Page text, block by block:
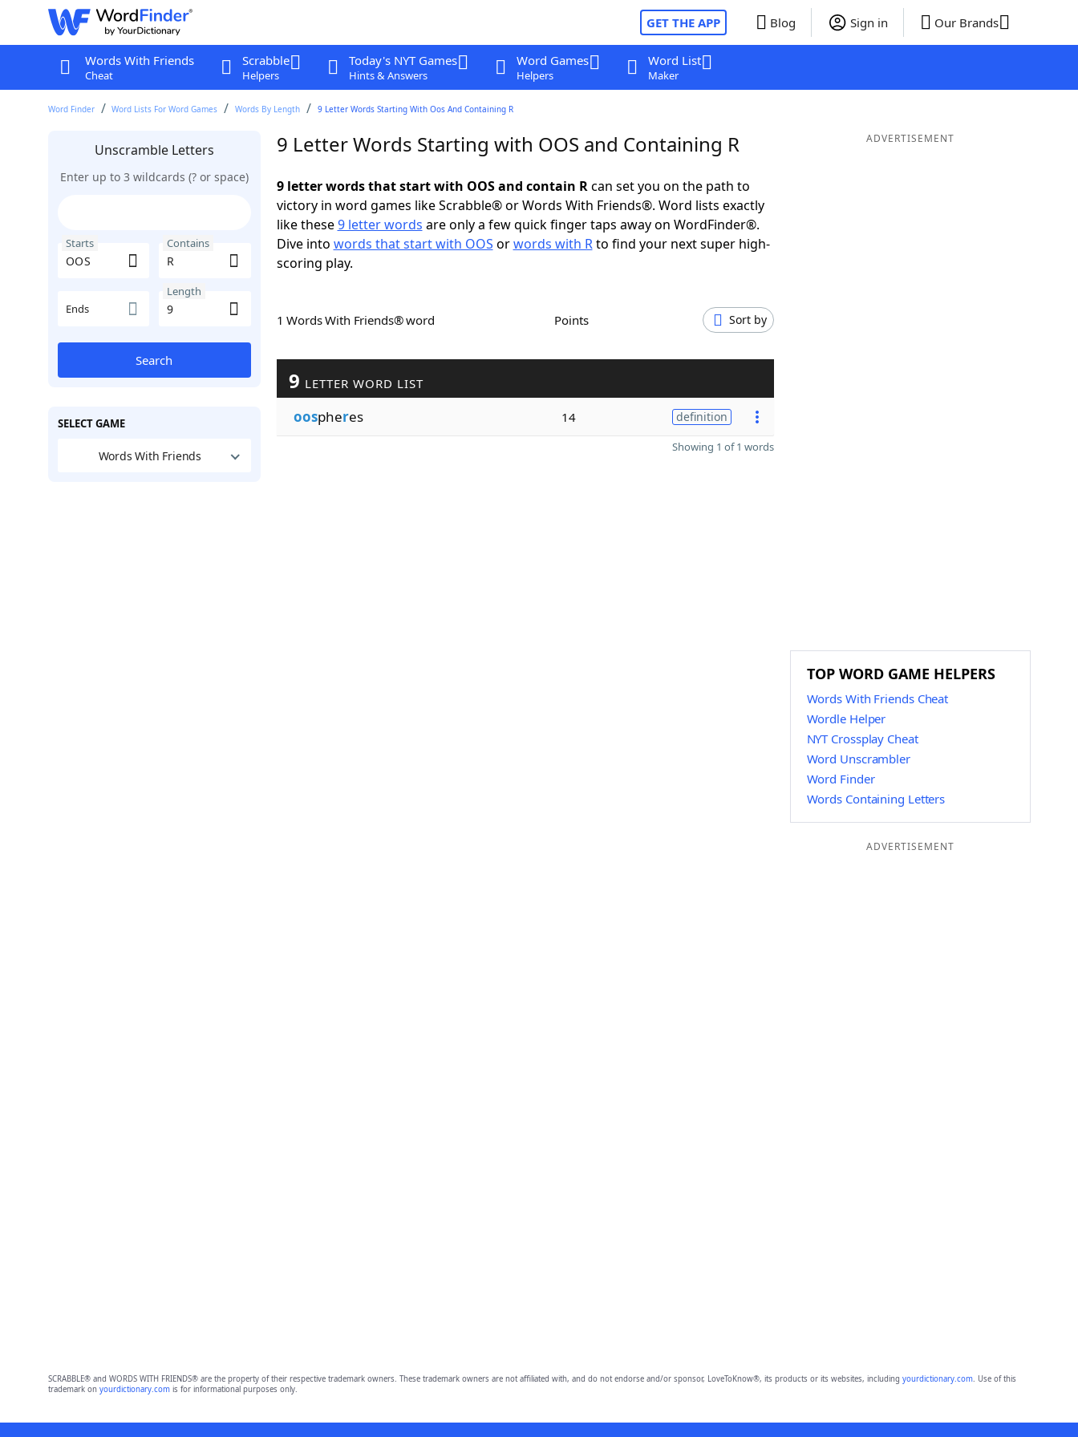
GET THE APP Blog Sign in Our Brands
Words With Friends
Cheat
Scrabble
Helpers
Today's NYT Games
Hints & Answers
Word Games
Helpers
Word List
Maker
Word Finder Word Lists For Word Games Words By Length 9 Letter Words Starting With Oos And Containing R
Unscramble Letters
Enter up to 3 wildcards (? or space)
Starts Contains
Ends
Length
Search
SELECT GAME
Words With Friends
9 Letter Words Starting with OOS and Containing R
9 letter words that start with OOS and contain Rcan set you on the path to
victory in word games like Scrabble® or Words With Friends®. Word lists exactly
like these9 letter words are only a few quick finger taps away on WordFinder®.
Dive into words that start with OOS orwords with Rto find your next super high-
scoring play.
1 Words With Friends® word Points Sort by
9 LETTER WORD LIST
oospheres 14 definition
Showing 1 of 1 words
ADVERTISEMENT
TOP WORD GAME HELPERS
Words With Friends Cheat
Wordle Helper
NYT Crossplay Cheat
Word Unscrambler
Word Finder
Words Containing Letters
ADVERTISEMENT
SCRABBLE® and WORDS WITH FRIENDS® are the property of their respective trademark owners. These trademark owners are not affiliated with, and do not endorse and/or sponsor, LoveToKnow®, its products or its websites, including yourdictionary.com. Use of this
trademark on yourdictionary.comis for informational purposes only.